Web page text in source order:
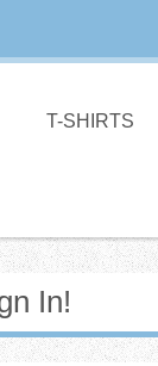
T-SHIRTS
In!